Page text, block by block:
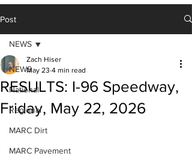
Post
NEWS
National
Regional
MARC Dirt
MARC Pavement
NEWS
RESULTS: I-96 Speedway,
Friday, May 22, 2026
Zach Hiser
May 23 4 min read